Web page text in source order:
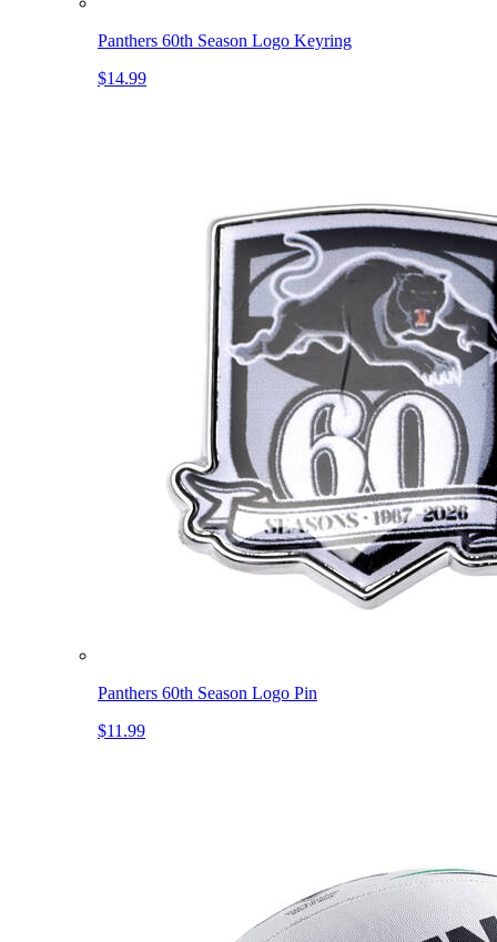
Panthers 60th Season Logo Keyring
$14.99
Panthers 60th Season Logo Pin
$11.99